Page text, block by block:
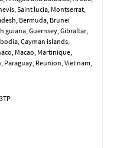
Saint lucia, Montserrat,
Bermuda, Brunei
guiana, Guernsey, Gibraltar,
Cayman islands,
Macao, Martinique,
Paraguay, Reunion, Viet nam,